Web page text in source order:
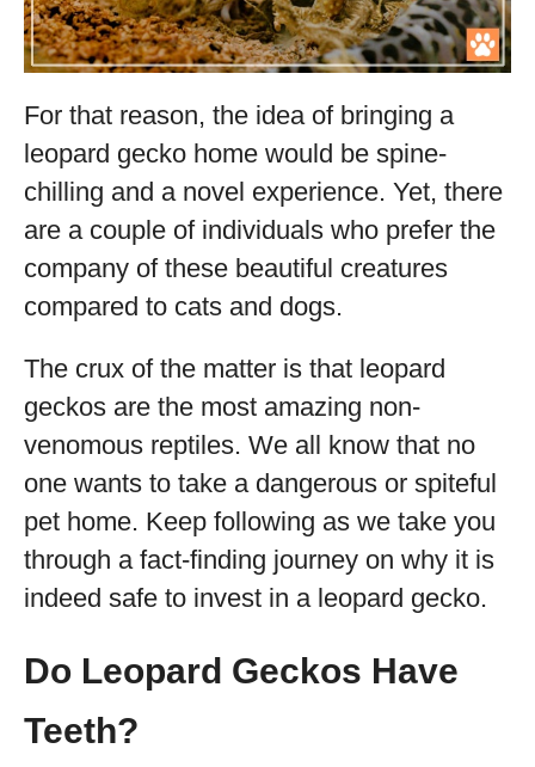
For that reason, the idea of bringing a
leopard gecko home would be spine-
chilling and a novel experience. Yet, there
are a couple of individuals who prefer the
company of these beautiful creatures
compared to cats and dogs.
The crux of the matter is that leopard
geckos are the most amazing non-
venomous reptiles. We all know that no
one wants to take a dangerous or spiteful
pet home. Keep following as we take you
through a fact-finding journey on why it is
indeed safe to invest in a leopard gecko.
Do Leopard Geckos Have
Teeth?